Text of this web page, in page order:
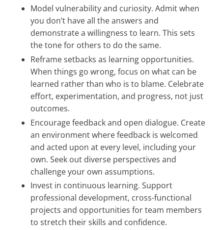
Model vulnerability and curiosity. Admit when
you don’t have all the answers and
demonstrate a willingness to learn. This sets
the tone for others to do the same.
Reframe setbacks as learning opportunities.
When things go wrong, focus on what can be
learned rather than who is to blame. Celebrate
effort, experimentation, and progress, not just
outcomes.
Encourage feedback and open dialogue. Create
an environment where feedback is welcomed
and acted upon at every level, including your
own. Seek out diverse perspectives and
challenge your own assumptions.
Invest in continuous learning. Support
professional development, cross-functional
projects and opportunities for team members
to stretch their skills and confidence.